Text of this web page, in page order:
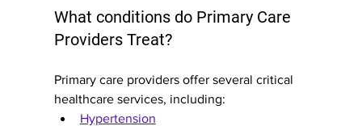
What conditions do Primary Care
Providers Treat?
Primary care providers offer several critical
healthcare services, including:
Hypertension